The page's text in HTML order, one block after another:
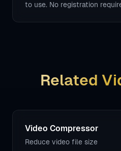
to use. No registration
Related
Video Compressor
Reduce video file size